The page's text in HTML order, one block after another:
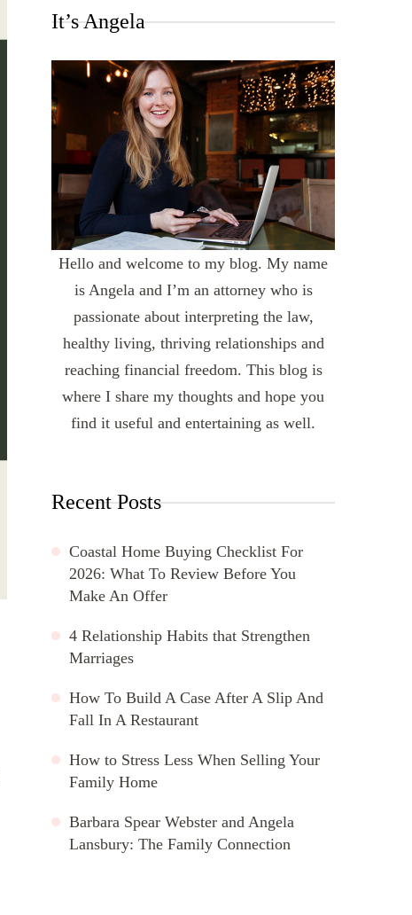
It’s Angela
Hello and welcome to my blog. My name
is Angela and I’m an attorney who is
passionate about interpreting the law,
healthy living, thriving relationships and
reaching financial freedom. This blog is
where I share my thoughts and hope you
find it useful and entertaining as well.
Recent Posts
Coastal Home Buying Checklist For
2026: What To Review Before You
Make An Offer
4 Relationship Habits that Strengthen
Marriages
How To Build A Case After A Slip And
Fall In A Restaurant
How to Stress Less When Selling Your
Family Home
Barbara Spear Webster and Angela
Lansbury: The Family Connection